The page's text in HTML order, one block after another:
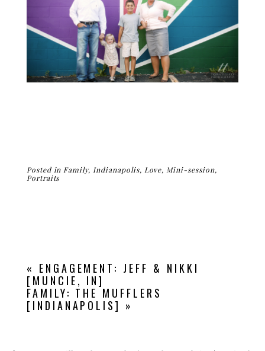
Posted inFamily,Indianapolis, Love,Mini-session,
Portraits
« ENGAGEMENT: JEFF & NIKKI
[MUNCIE, IN]
FAMILY: THE MUFFLERS
[INDIANAPOLIS] »